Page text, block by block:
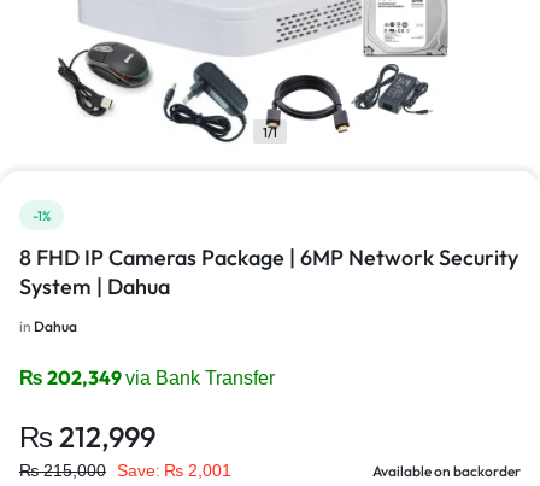
1/1
-1%
8 FHD IP Cameras Package | 6MP Network Security
System | Dahua
in Dahua
₨ 202,349via Bank Transfer
₨ 212,999
₨215,000 Save: ₨ 2,001 Available on backorder